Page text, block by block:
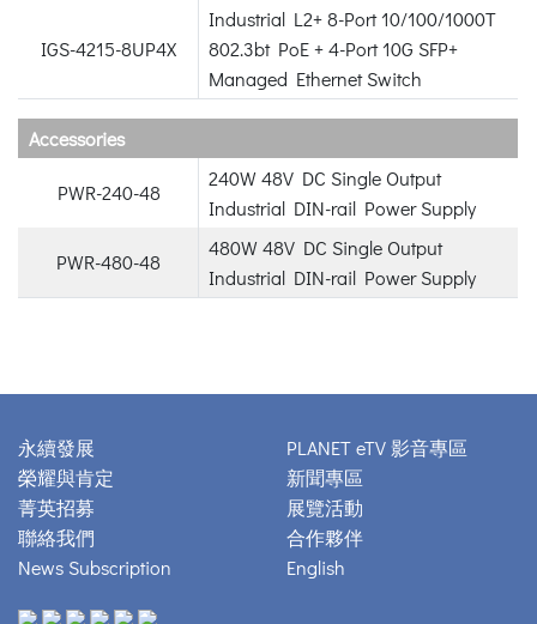
IGS-4215-8UP4X
Industrial L2+ 8-Port 10/100/1000T
802.3bt PoE + 4-Port 10G SFP+
Managed Ethernet Switch
Accessories
PWR-240-48
240W 48V DC Single Output
Industrial DIN-rail Power Supply
PWR-480-48
480W 48V DC Single Output
Industrial DIN-rail Power Supply
永續發展
榮耀與肯定
菁英招募
聯絡我們
News Subscription
PLANET eTV 影音專區
新聞專區
展覽活動
合作夥伴
English